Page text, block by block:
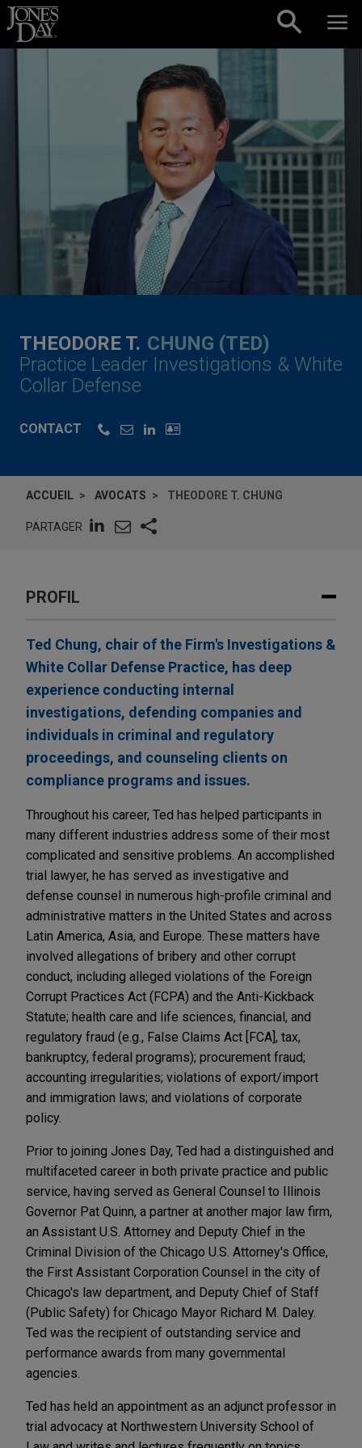
Skip to content
THEODORE T. CHUNG (TED)
Practice Leader Investigations & White
Collar Defense
CONTACT
ACCUEIL AVOCATS THEODORE T. CHUNG
PARTAGER
PROFIL
Ted Chung, chair of the Firm's Investigations &
White Collar Defense Practice, has deep
experience conducting internal
investigations, defending companies and
individuals in criminal and regulatory
proceedings, and counseling clients on
compliance programs and issues.
Throughout his career, Ted has helped participants in
many different industries address some of their most
complicated and sensitive problems. An accomplished
trial lawyer, he has served as investigative and
defense counsel in numerous high-profile criminal and
administrative matters in the United States and across
Latin America, Asia, and Europe. These matters have
involved allegations of bribery and other corrupt
conduct, including alleged violations of the Foreign
Corrupt Practices Act (FCPA) and the Anti-Kickback
Statute; health care and life sciences, financial, and
regulatory fraud (e.g., False Claims Act [FCA], tax,
bankruptcy, federal programs); procurement fraud;
accounting irregularities; violations of export/import
and immigration laws; and violations of corporate
policy.
Prior to joining Jones Day, Ted had a distinguished and
multifaceted career in both private practice and public
service, having served as General Counsel to Illinois
Governor Pat Quinn, a partner at another major law firm,
an Assistant U.S. Attorney and Deputy Chief in the
Criminal Division of the Chicago U.S. Attorney's Office,
the First Assistant Corporation Counsel in the city of
Chicago's law department, and Deputy Chief of Staff
(Public Safety) for Chicago Mayor Richard M. Daley.
Ted was the recipient of outstanding service and
performance awards from many governmental
agencies.
Ted has held an appointment as an adjunct professor in
trial advocacy at Northwestern University School of